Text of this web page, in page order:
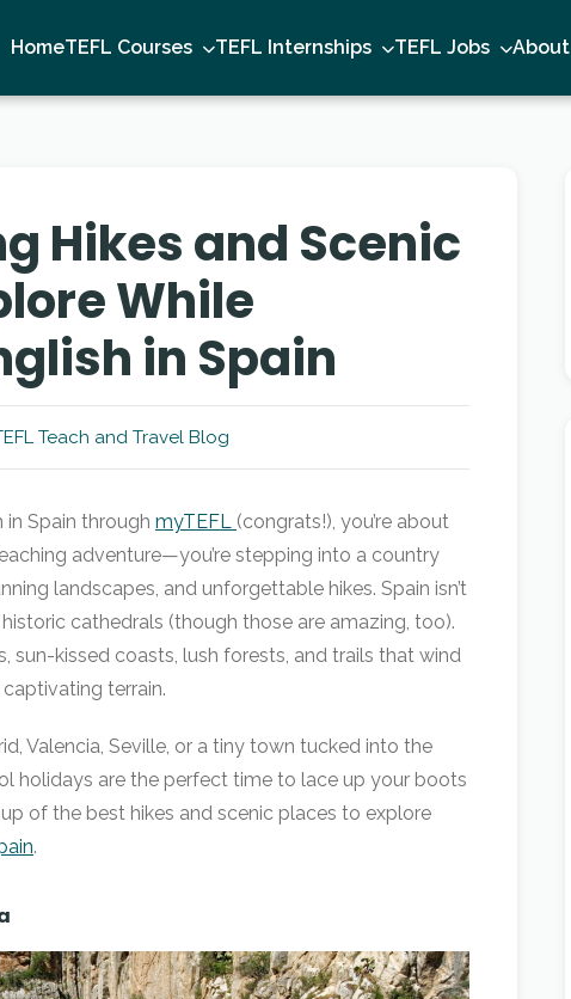
HomeTEFL Courses TEFL Internships TEFL Jobs About
Hikes and Scenic
While
in Spain
Teach and Travel Blog
in Spain through myTEFL (congrats!), you’re about
adventure—you’re stepping into a country
landscapes, and unforgettable hikes. Spain isn’t
cathedrals (though those are amazing, too).
sun-kissed coasts, lush forests, and trails that wind
terrain.
Valencia, Seville, or a tiny town tucked into the
holidays are the perfect time to lace up your boots
up of the best hikes and scenic places to explore
.